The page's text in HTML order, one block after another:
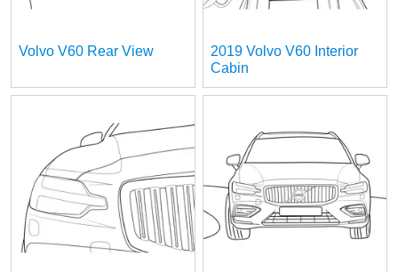
Volvo V60 Rear View
2019 Volvo V60 Interior
Cabin